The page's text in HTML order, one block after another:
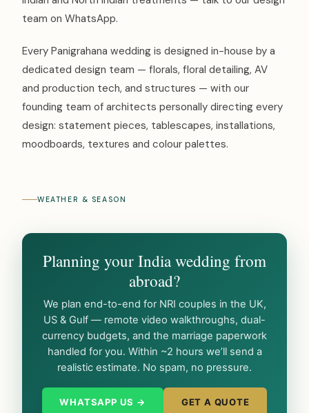
team on WhatsApp.
Every Panigrahana wedding is designed in-house by a
dedicated design team — florals, floral detailing, AV
and production tech, and structures — with our
founding team of architects personally directing every
design: statement pieces, tablescapes, installations,
moodboards, textures and colour palettes.
WEATHER & SEASON
Planning your India wedding from
abroad?
We plan end-to-end for NRI couples in the UK,
US & Gulf — remote video walkthroughs, dual-
currency budgets, and the marriage paperwork
handled for you. Within ~2 hours we’ll send a
realistic estimate. No spam, no pressure.
WHATSAPP US → GET A QUOTE